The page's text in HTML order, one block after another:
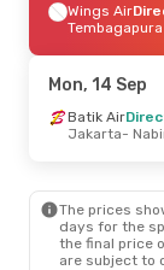
Wings Air
Mon, 14 Sep
Batik Air
Jakarta-
The prices
days for the
the final price
are subject to